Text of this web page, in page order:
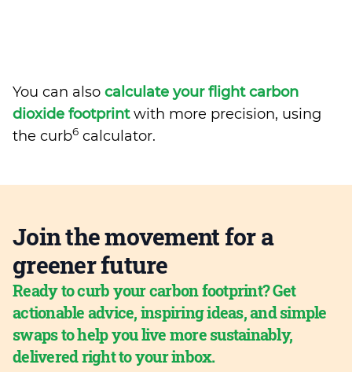
You can also calculate your flight carbon
dioxide footprintwith more precision, using
the curb6 calculator.
Join the movement for a
greener future
Ready to curb your carbon footprint? Get
actionable advice, inspiring ideas, and simple
swaps to help you live more sustainably,
delivered right to your inbox.